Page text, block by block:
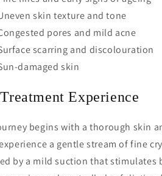
skin texture and tone
pores and mild acne
scarring and discolouration
damaged skin
Experience
begins with a thorough skin
a gentle stream of fine
by a mild suction that stimulates